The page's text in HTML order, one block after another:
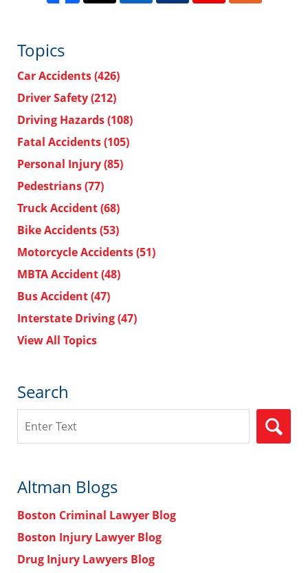
Topics
Car Accidents(426)
Driver Safety(212)
Driving Hazards(108)
Fatal Accidents(105)
Personal Injury(85)
Pedestrians(77)
Truck Accident(68)
Bike Accidents(53)
Motorcycle Accidents(51)
MBTA Accident(48)
Bus Accident(47)
Interstate Driving(47)
View All Topics
Search
Altman Blogs
Boston Criminal Lawyer Blog
Boston Injury Lawyer Blog
Drug Injury Lawyers Blog